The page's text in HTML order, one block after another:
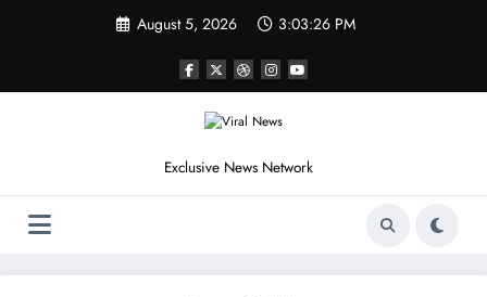
August 5, 2026 3:03:29 PM
Exclusive News Network